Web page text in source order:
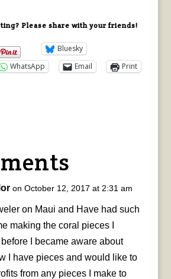
Please share with your friends!
Bluesky
WhatsApp Email
Print
on October 12, 2017 at 2:31 am
on Maui and Have had such
making the coral pieces I
I became aware about
I have pieces and would like to
from any pieces I make to